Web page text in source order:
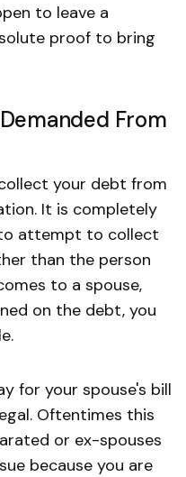
to leave a
proof to bring
From
your debt from
It is completely
attempt to collect
than the person
to a spouse,
on the debt, you
for your spouse's bill
Oftentimes this
or ex-spouses
because you are